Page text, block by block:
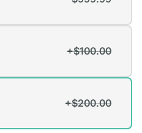
+$100.00
+$200.00